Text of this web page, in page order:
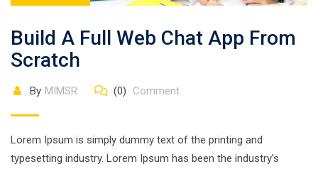
Build A Full Web Chat App From
Scratch
By MIMSR (0) Comment
Lorem Ipsum is simply dummy text of the printing and
typesetting industry. Lorem Ipsum has been the industry’s